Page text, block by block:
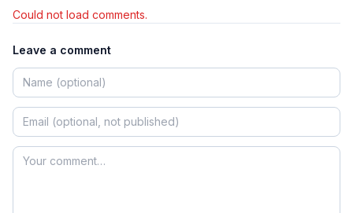
Could not load comments.
Leave a comment